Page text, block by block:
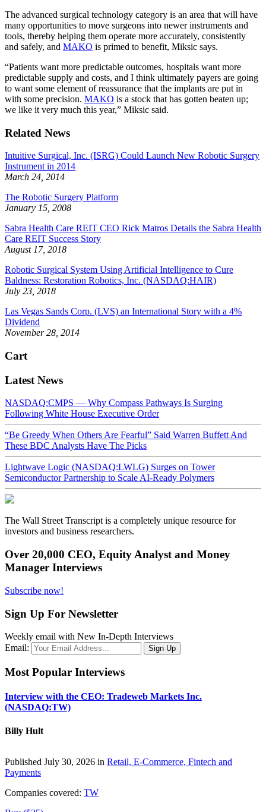
The advanced surgical technology category is an area that will have
many opportunities to move surgeons into newer instruments and
tools, thereby helping them operate more accurately, consistently
and safely, and MAKO is primed to benefit, Miksic says.
“Patients want more predictable outcomes, hospitals want more
predictable supply and costs, and I think ultimately payers are going
to want some element of reassurance that the implants are put in
with some precision. MAKO is a stock that has gotten beaten up;
we like it very much this year,” Miksic said.
Related News
Intuitive Surgical, Inc. (ISRG) Could Launch New Robotic Surgery
Instrument in 2014
March 24, 2014
The Robotic Surgery Platform
January 15, 2008
Sabra Health Care REIT CEO Rick Matros Details the Sabra Health
Care REIT Success Story
August 17, 2018
Robotic Surgical System Using Artificial Intelligence to Cure
Baldness: Restoration Robotics, Inc. (NASDAQ:HAIR)
July 23, 2018
Las Vegas Sands Corp. (LVS) an International Story with a 4%
Dividend
November 28, 2014
Cart
Latest News
NASDAQ:CMPS — Why Compass Pathways Is Surging
Following White House Executive Order
“Be Greedy When Others Are Fearful” Said Warren Buffett And
These BDC Analysts Have The Picks
Lightwave Logic (NASDAQ:LWLG) Surges on Tower
Semiconductor Partnership to Scale AI-Ready Polymers
The Wall Street Transcript is a completely unique resource for
investors and business researchers.
Over 20,000 CEO, Equity Analyst and Money
Manager Interviews
Subscribe now!
Sign Up For Newsletter
Weekly email with New In-Depth Interviews
Email:
Most Popular Interviews
Interview with the CEO: Tradeweb Markets Inc.
(NASDAQ:TW)
Billy Hult
Published July 30, 2026 in Retail, E-Commerce, Fintech and
Payments
Companies covered: TW